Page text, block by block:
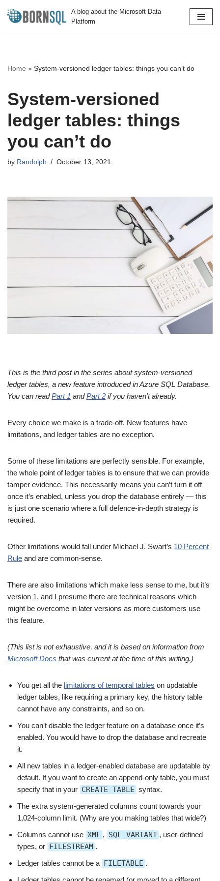
A blog about the Microsoft Data
Platform
Home » System-versioned ledger tables: things you can’t do
System-versioned
ledger tables: things
you can’t do
by Randolph October 13, 2021
This is the third post in the series about system-versioned
ledger tables, a new feature introduced in Azure SQL Database.
You can readPart 1 andPart 2 if you haven’t already.
Every choice we make is a trade-off. New features have
limitations, and ledger tables are no exception.
Some of these limitations are perfectly sensible. For example,
the whole point of ledger tables is to ensure that we can provide
tamper evidence. This necessarily means you can’t turn it off
once it’s enabled, unless you drop the database entirely — this
is just one scenario where a full defence-in-depth strategy is
required.
Other limitations would fall under Michael J. Swart’s 10 Percent
Rule and are common-sense.
There are also limitations which make less sense to me, but it’s
version 1, and I presume there are technical reasons which
might be overcome in later versions as more customers use
this feature.
(This list is not exhaustive, and it is based on information from
Microsoft Docs that was current at the time of this writing.)
You get all the limitations of temporal tables on updatable
ledger tables, like requiring a primary key, the history table
cannot have any constraints, and so on.
You can’t disable the ledger feature on a database once it’s
enabled. You would have to drop the database and recreate
it.
All new tables in a ledger-enabled database are updatable by
default. If you want to create an append-only table, you must
specify that in your CREATE TABLE syntax.
The extra system-generated columns count towards your
1,024-column limit. (Why are you making tables that wide?)
Columns cannot use XML , SQL_VARIANT , user-defined
types, or FILESTREAM .
Ledger tables cannot be a FILETABLE .